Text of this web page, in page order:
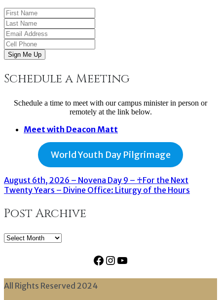
Sign Me Up
Schedule a Meeting
Schedule a time to meet with our campus minister in person or
remotely at the link below.
Meet with Deacon Matt
World Youth Day Pilgrimage
August 6th, 2026 – Novena Day 9 – ♰For the Next
Twenty Years – Divine Office: Liturgy of the Hours
Post Archive
Post
Facebook
Instagram
YouTube
All Rights Reserved 2024